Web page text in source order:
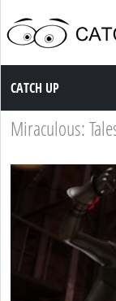
Catch up TV
CATCH UP
Miraculous: